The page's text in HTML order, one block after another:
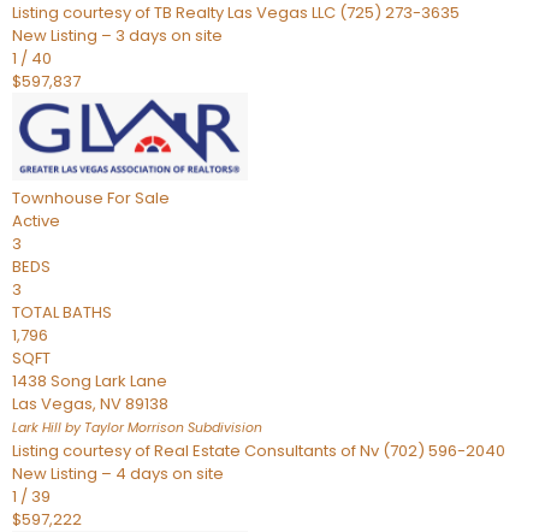
Listing courtesy of TB Realty Las Vegas LLC (725) 273-3635
New Listing – 3 days on site
1 / 40
$597,837
Townhouse For Sale
Active
3
BEDS
3
TOTAL BATHS
1,796
SQFT
1438 Song Lark Lane
Las Vegas, NV89138
Lark Hill by Taylor Morrison Subdivision
Listing courtesy of Real Estate Consultants of Nv (702) 596-2040
New Listing – 4 days on site
1 / 39
$597,222